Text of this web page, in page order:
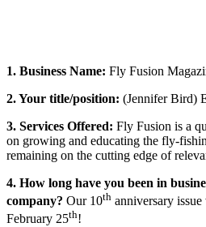
1. Business Name: Fly Fusion
2. Your title/position: (Jennifer Bird)
3. Services Offered: Fly Fusion is a
on growing and educating the fly-
remaining on the cutting edge of
4. How long have you been in
company? Our 10th anniversary
February 25th!